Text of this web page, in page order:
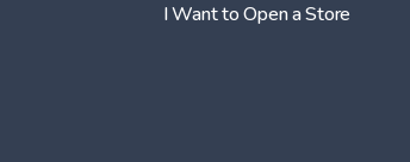
I Want to Open a Store